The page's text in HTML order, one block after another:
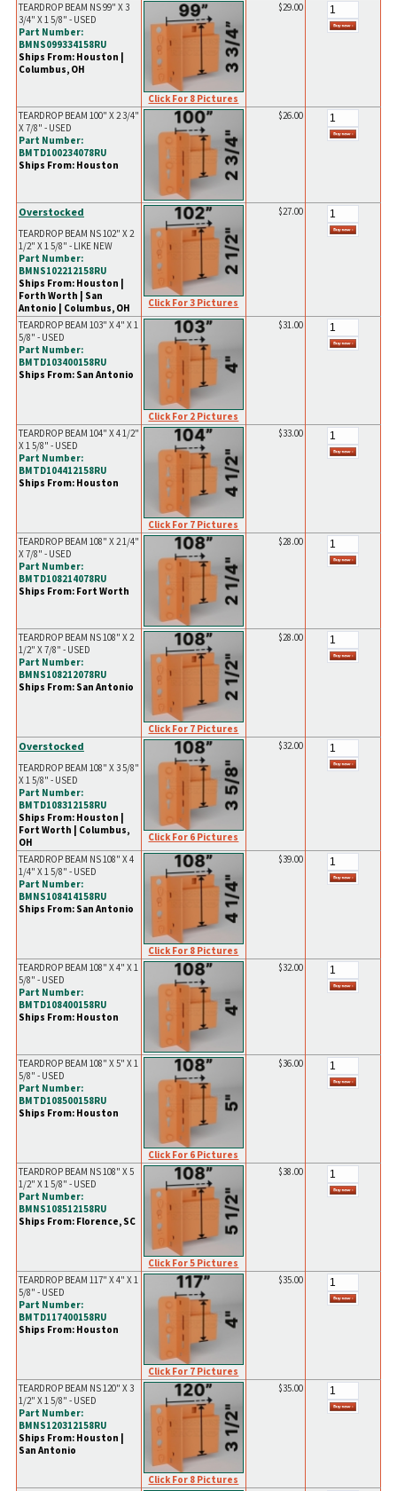
TEARDROP BEAM NS 99" X 3
3/4" X 1 5/8" - USED
Part Number:
BMNS099334158RU
Ships From: Houston |
Columbus, OH
Click For 8 Pictures
$29.00
TEARDROP BEAM 100" X 2 3/4"
X 7/8" - USED
Part Number:
BMTD100234078RU
Ships From: Houston
$26.00
Overstocked
TEARDROP BEAM NS 102" X 2
1/2" X 1 5/8" - LIKE NEW
Part Number:
BMNS102212158RU
Ships From: Houston |
Forth Worth | San
Antonio | Columbus, OH
Click For 3 Pictures
$27.00
TEARDROP BEAM 103" X 4" X 1
5/8" - USED
Part Number:
BMTD103400158RU
Ships From: San Antonio
Click For 2 Pictures
$31.00
TEARDROP BEAM 104" X 4 1/2"
X 1 5/8" - USED
Part Number:
BMTD104412158RU
Ships From: Houston
Click For 7 Pictures
$33.00
TEARDROP BEAM 108" X 2 1/4"
X 7/8" - USED
Part Number:
BMTD108214078RU
Ships From: Fort Worth
$28.00
TEARDROP BEAM NS 108" X 2
1/2" X 7/8" - USED
Part Number:
BMNS108212078RU
Ships From: San Antonio
Click For 7 Pictures
$28.00
Overstocked
TEARDROP BEAM 108" X 3 5/8"
X 1 5/8" - USED
Part Number:
BMTD108312158RU
Ships From: Houston |
Fort Worth | Columbus,
OH
Click For 6 Pictures
$32.00
TEARDROP BEAM NS 108" X 4
1/4" X 1 5/8" - USED
Part Number:
BMNS108414158RU
Ships From: San Antonio
Click For 8 Pictures
$39.00
TEARDROP BEAM 108" X 4" X 1
5/8" - USED
Part Number:
BMTD108400158RU
Ships From: Houston
$32.00
TEARDROP BEAM 108" X 5" X 1
5/8" - USED
Part Number:
BMTD108500158RU
Ships From: Houston
Click For 6 Pictures
$36.00
TEARDROP BEAM NS 108" X 5
1/2" X 1 5/8" - USED
Part Number:
BMNS108512158RU
Ships From: Florence, SC
Click For 5 Pictures
$38.00
TEARDROP BEAM 117" X 4" X 1
5/8" - USED
Part Number:
BMTD117400158RU
Ships From: Houston
Click For 7 Pictures
$35.00
TEARDROP BEAM NS 120" X 3
1/2" X 1 5/8" - USED
Part Number:
BMNS120312158RU
Ships From: Houston |
San Antonio
Click For 8 Pictures
$35.00